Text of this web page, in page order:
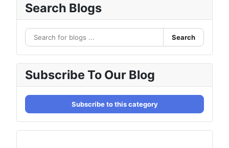
Search Blogs
Search
Subscribe To Our Blog
Subscribe to this category